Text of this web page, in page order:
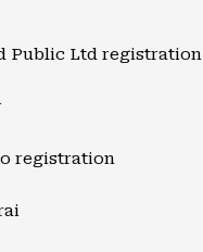
Public Ltd registration
registration